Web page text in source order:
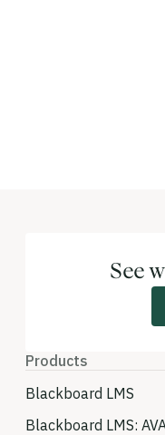
See
Products
Blackboard LMS
Blackboard LMS: